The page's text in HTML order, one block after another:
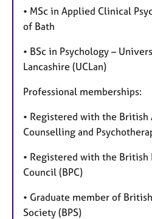
• MSc in Applied Clinical
of Bath
• BSc in Psychology –
Lancashire (UCLan)
Professional memberships:
• Registered with the British
Counselling and
• Registered with the British
Council (BPC)
• Graduate member of
Society (BPS)